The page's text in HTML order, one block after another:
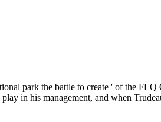
park the battle to create ' of the
in his management, and when